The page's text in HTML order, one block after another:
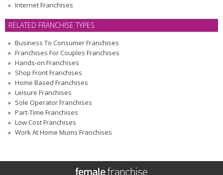
Internet Franchises
RELATED FRANCHISE TYPES
Business To Consumer Franchises
Franchises For Couples Franchises
Hands-on Franchises
Shop Front Franchises
Home Based Franchises
Leisure Franchises
Sole Operator Franchises
Part-Time Franchises
Low Cost Franchises
Work At Home Mums Franchises